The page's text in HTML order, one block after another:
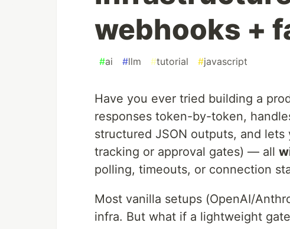
webhooks +
#ai #llm #tutorial #javascript
Have you ever tried building a
responses token-by-token,
structured JSON outputs, and
tracking or approval gates) — all
polling, timeouts, or connection
Most vanilla setups (OpenAI/
infra. But what if a lightweight